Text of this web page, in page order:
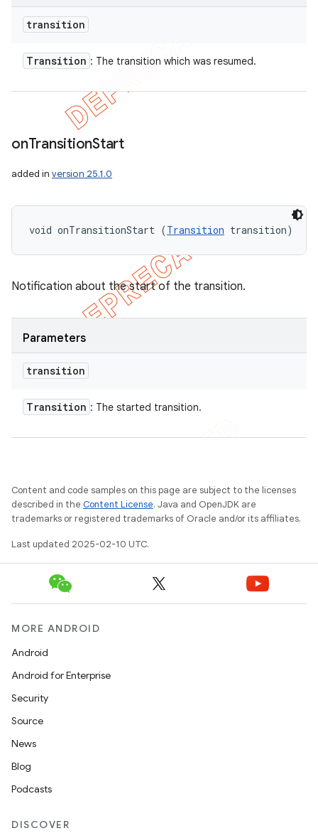
transition
Transition : The transition which was resumed.
onTransitionStart
added in version 25.1.0
void onTransitionStart (Transition transition)
Notification about the start of the transition.
Parameters
transition
Transition : The started transition.
Content and code samples on this page are subject to the licenses
described in the Content License. Java and OpenJDK are
trademarks or registered trademarks of Oracle and/or its affiliates.
Last updated 2025-02-10 UTC.
MORE ANDROID
Android
Android for Enterprise
Security
Source
News
Blog
Podcasts
DISCOVER